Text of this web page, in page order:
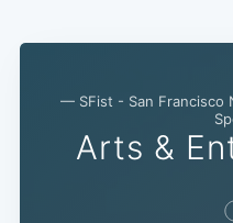
— SFist - San Francisco
Arts &